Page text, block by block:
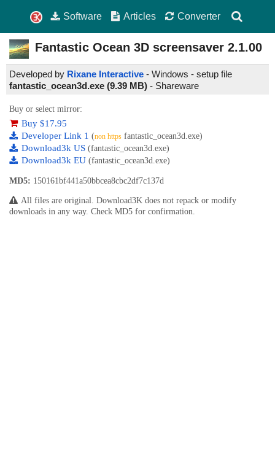
Software Articles Converter
Fantastic Ocean 3D screensaver 2.1.00
Developed by Rixane Interactive - Windows - setup file
fantastic_ocean3d.exe (9.39 MB) - Shareware
Buy or select mirror:
Buy $17.95
Developer Link 1 (non https fantastic_ocean3d.exe)
Download3k US (fantastic_ocean3d.exe)
Download3k EU (fantastic_ocean3d.exe)
MD5: 150161bf441a50bbcea8cbc2df7c137d
All files are original. Download3K does not repack or modify
downloads in any way. Check MD5 for confirmation.